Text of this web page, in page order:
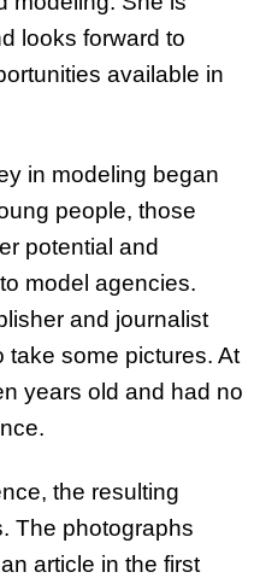
looks forward to
available in
in modeling began
people, those
potential and
model agencies.
and journalist
take some pictures. At
years old and had no
the resulting
The photographs
article in the first